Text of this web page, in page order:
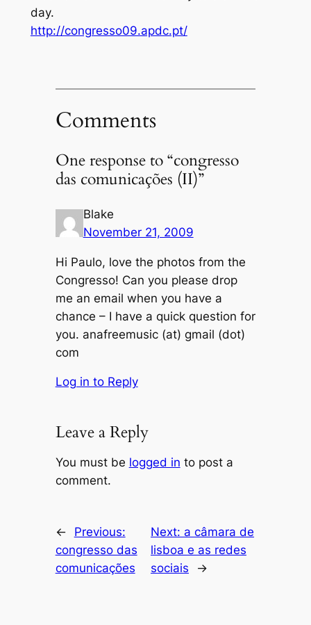
day.
http://congresso09.apdc.pt/
Comments
One response to “congresso
das comunicações (II)”
Blake
November 21, 2009
Hi Paulo, love the photos from the
Congresso! Can you please drop
me an email when you have a
chance – I have a quick question for
you. anafreemusic (at) gmail (dot)
com
Log in to Reply
Leave a Reply
You must be logged in to post a
comment.
←
Previous:
congresso das
comunicações
Next: a câmara de
lisboa e as redes
sociais
→